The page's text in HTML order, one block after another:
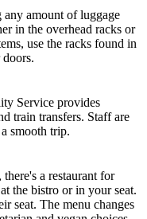
amount of luggage
in the overhead racks or
use the racks found in
Service provides
train transfers. Staff are
smooth trip.
a restaurant for
the bistro or in your seat.
seat. The menu changes